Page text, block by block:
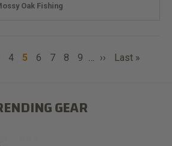
Oak Fishing
Page
4
Current
5 Page
6 Page
7 Page
8 Page
9
Next
››
Last
Last »
GEAR